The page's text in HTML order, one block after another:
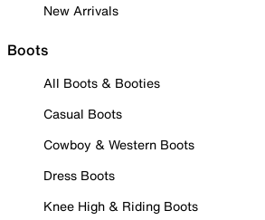
New Arrivals
Boots
All Boots & Booties
Casual Boots
Cowboy & Western Boots
Dress Boots
Knee High & Riding Boots